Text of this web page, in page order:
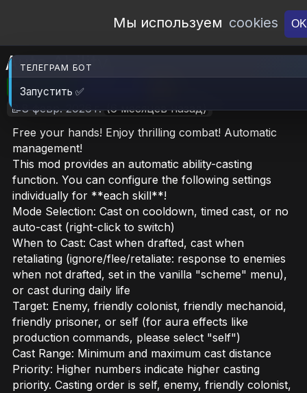
Open Workshop
Мы используем cookies OK
Auto Ability
🎮RimWorld 📦253.6 KB
📝8 февр. 2026 г. (6 месяцев назад)
Free your hands! Enjoy thrilling combat! Automatic
management!
This mod provides an automatic ability-casting
function. You can configure the following settings
individually for **each skill**!
Mode Selection: Cast on cooldown, timed cast, or no
auto-cast (right-click to switch)
When to Cast: Cast when drafted, cast when
retaliating (ignore/flee/retaliate: response to enemies
when not drafted, set in the vanilla "scheme" menu),
or cast during daily life
Target: Enemy, friendly colonist, friendly mechanoid,
friendly prisoner, or self (for aura effects like
production commands, please select "self")
Cast Range: Minimum and maximum cast distance
Priority: Higher numbers indicate higher casting
priority. Casting order is self, enemy, friendly colonist,
ТЕЛЕГРАМ БОТ
Запустить ✅